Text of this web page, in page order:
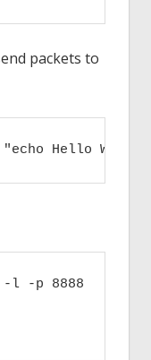
packets to
Hello
l -p 8888